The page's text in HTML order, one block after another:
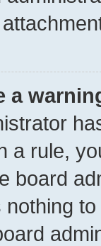
a
a rule,
board